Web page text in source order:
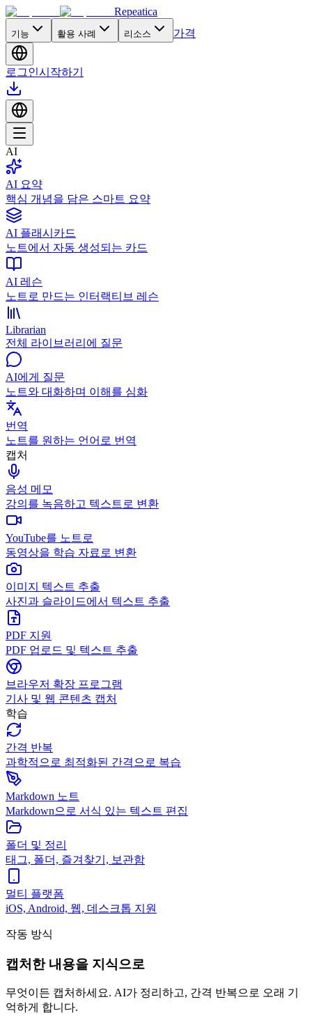
Repeatica
기능 활용 사례 리소스 가격
로그인시작하기
AI
AI 요약
핵심 개념을 담은 스마트 요약
AI 플래시카드
노트에서 자동 생성되는 카드
AI 레슨
노트로 만드는 인터랙티브 레슨
Librarian
전체 라이브러리에 질문
AI에게 질문
노트와 대화하며 이해를 심화
번역
노트를 원하는 언어로 번역
캡처
음성 메모
강의를 녹음하고 텍스트로 변환
YouTube를 노트로
동영상을 학습 자료로 변환
이미지 텍스트 추출
사진과 슬라이드에서 텍스트 추출
PDF 지원
PDF 업로드 및 텍스트 추출
브라우저 확장 프로그램
기사 및 웹 콘텐츠 캡처
학습
간격 반복
과학적으로 최적화된 간격으로 복습
Markdown 노트
Markdown으로 서식 있는 텍스트 편집
폴더 및 정리
태그, 폴더, 즐겨찾기, 보관함
멀티 플랫폼
iOS, Android, 웹, 데스크톱 지원
작동 방식
캡처한 내용을 지식으로
무엇이든 캡처하세요. AI가 정리하고, 간격 반복으로 오래 기
억하게 합니다.